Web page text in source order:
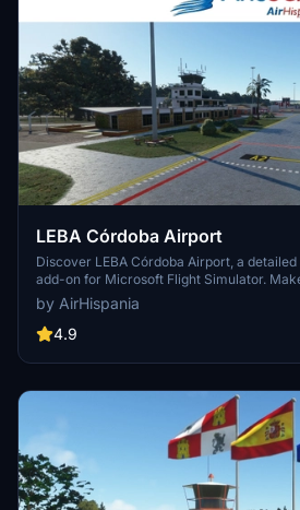
LEBA Córdoba Airport
Discover LEBA Córdoba Airport, a
add-on for Microsoft Flight Simulator.
necessary libraries for the scenario to
this airport and its surroundings to
experience.
by AirHispania
4.9